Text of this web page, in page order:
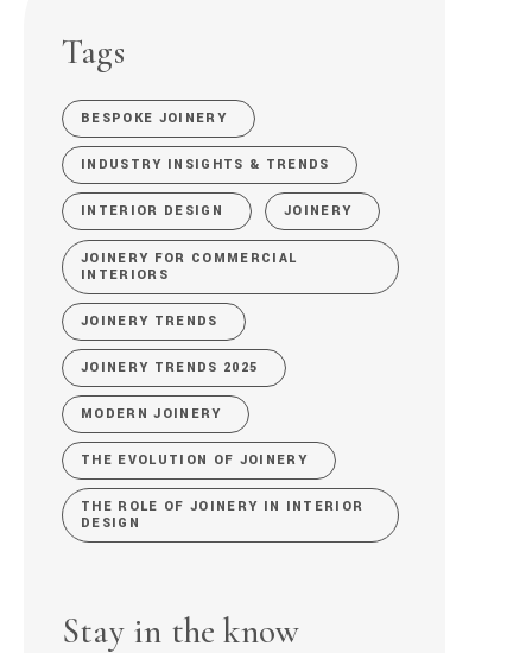
Tags
BESPOKE JOINERY
INDUSTRY INSIGHTS & TRENDS
INTERIOR DESIGN JOINERY
JOINERY FOR COMMERCIAL
INTERIORS
JOINERY TRENDS
JOINERY TRENDS 2025
MODERN JOINERY
THE EVOLUTION OF JOINERY
THE ROLE OF JOINERY IN INTERIOR
DESIGN
Stay in the know